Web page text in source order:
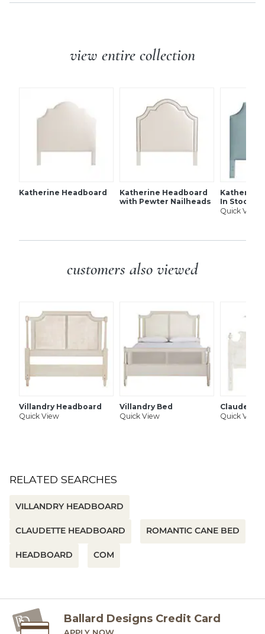
view entire collection
Katherine Headboard
Katherine Headboard
with Pewter Nailheads
Katherine
In Stock
Quick View
customers also viewed
Villandry Headboard
Quick View
Villandry Bed
Quick View
Claudette
Quick View
RELATED SEARCHES
VILLANDRY HEADBOARD
CLAUDETTE HEADBOARD ROMANTIC CANE BED
HEADBOARD COM
Ballard Designs Credit Card
APPLY NOW